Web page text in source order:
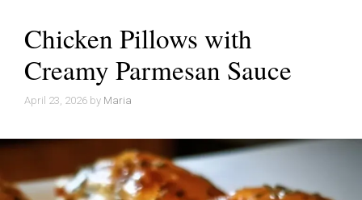
Chicken Pillows with
Creamy Parmesan Sauce
April 23, 2026 by Maria